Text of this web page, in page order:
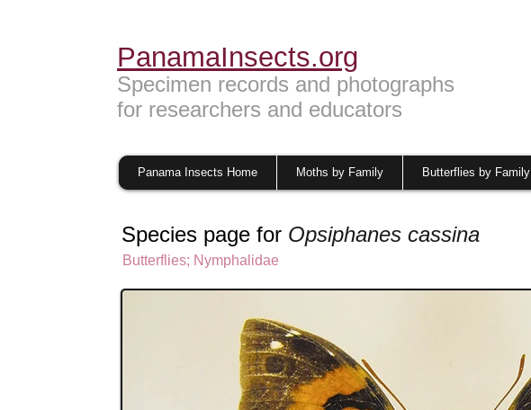
PanamaInsects.org
Specimen records and photographs
for researchers and educators
Panama Insects Home Moths by Family Butterflies by Family
Species page for Opsiphanes cassina
Butterflies; Nymphalidae